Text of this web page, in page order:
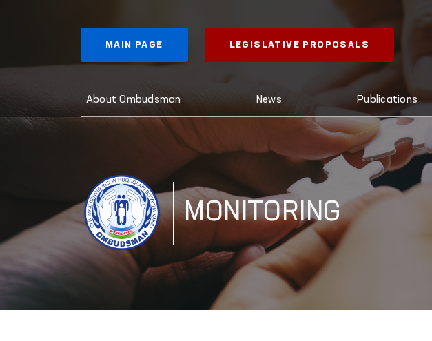
MAIN PAGE LEGISLATIVE PROPOSALS
About Ombudsman News Publications
MONITORING